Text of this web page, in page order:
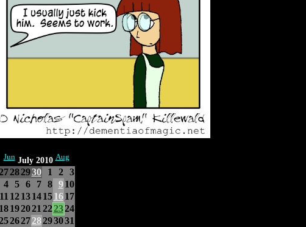
Jun July 2010 Aug
27 28 2930 1 2
3
4
5 6 7 8 9 10
11 12 13 14 15 16 17
18 192021 22 2324
2627 28293031